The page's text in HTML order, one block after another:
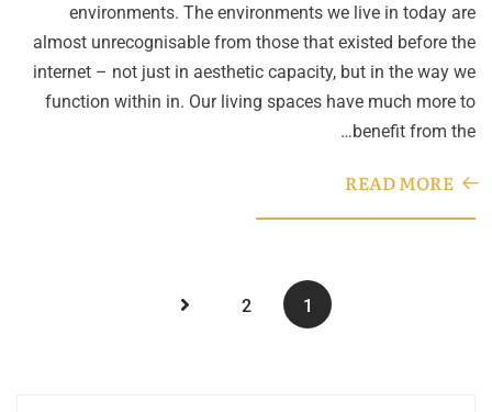
environments. The environments we live in today are
almost unrecognisable from those that existed before the
internet – not just in aesthetic capacity, but in the way we
function within in. Our living spaces have much more to
benefit from the…
READ MORE
1
2